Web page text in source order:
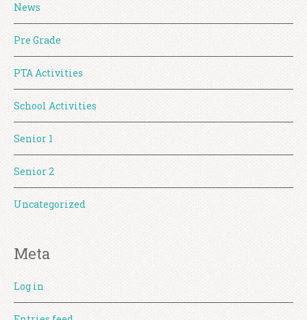
News
Pre Grade
PTA Activities
School Activities
Senior 1
Senior 2
Uncategorized
Meta
Log in